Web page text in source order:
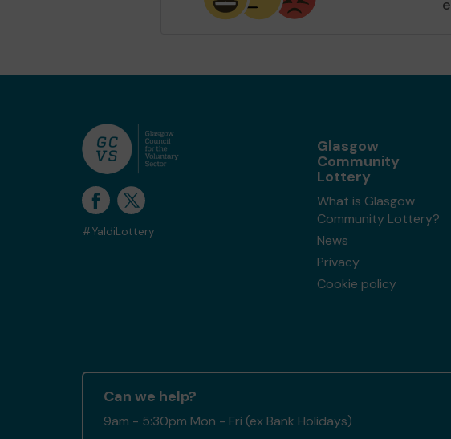
#YaldiLottery
Glasgow
Community
Lottery
What is Glasgow
Community Lottery?
News
Privacy
Cookie policy
Can we help?
9am - 5:30pm Mon - Fri (ex Bank Holidays)